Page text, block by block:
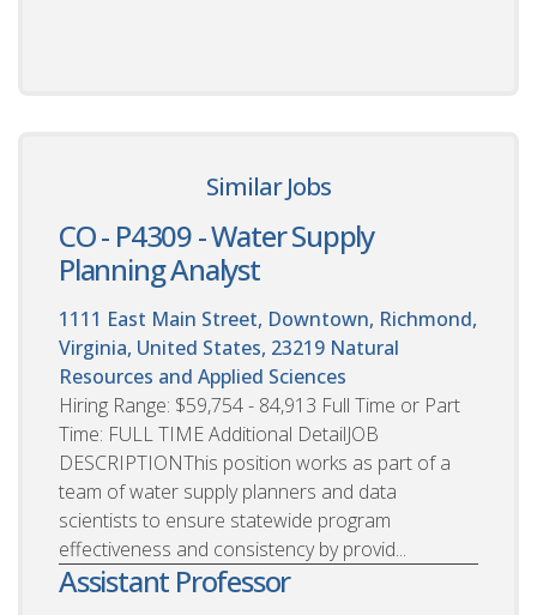
Similar Jobs
CO - P4309 - Water Supply
Planning Analyst
1111 East Main Street, Downtown, Richmond,
Virginia, United States, 23219 Natural
Resources and Applied Sciences
Hiring Range: $59,754 - 84,913 Full Time or Part
Time: FULL TIME Additional DetailJOB
DESCRIPTIONThis position works as part of a
team of water supply planners and data
scientists to ensure statewide program
effectiveness and consistency by provid...
Assistant Professor